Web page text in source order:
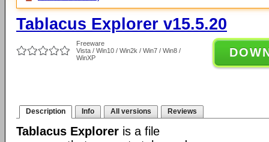
Tablacus Explorer v15.5.20
Freeware
Vista / Win10 / Win2k / Win7 / Win8 /
WinXP
Description Info All versions Reviews
Tablacus Explorer is a file